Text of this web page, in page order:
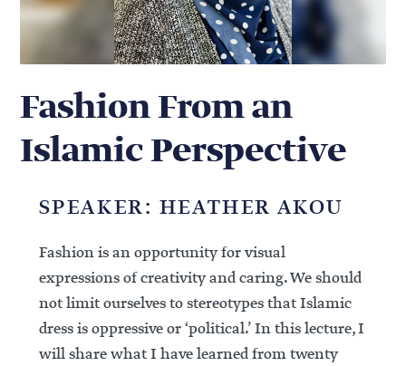
Fashion From an
Islamic Perspective
SPEAKER: HEATHER AKOU
Fashion is an opportunity for visual
expressions of creativity and caring. We should
not limit ourselves to stereotypes that Islamic
dress is oppressive or ‘political.’ In this lecture, I
will share what I have learned from twenty